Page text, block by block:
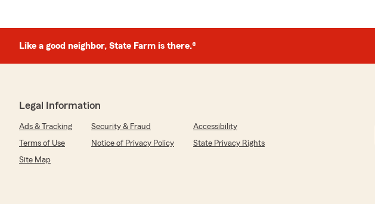
Like a good neighbor, State Farm is there.®
Legal Information
Ads & Tracking Security & Fraud
Accessibility
Terms of Use
Notice of Privacy Policy
State Privacy Rights
Site Map